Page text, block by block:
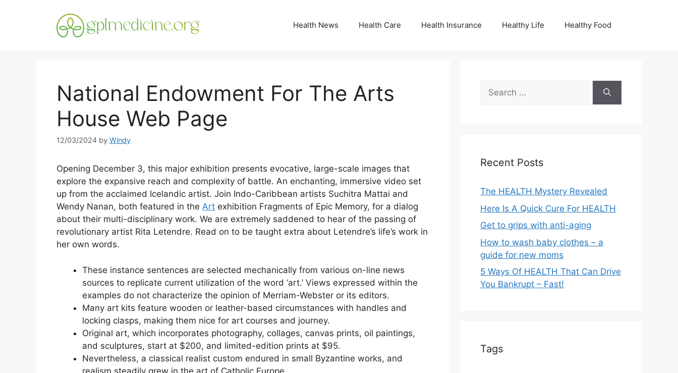
Health News Health Care Health Insurance Healthy Life Healthy Food
National Endowment For The Arts
House Web Page
12/03/2024 by Windy
Opening December 3, this major exhibition presents evocative, large-scale images that
explore the expansive reach and complexity of battle. An enchanting, immersive video set
up from the acclaimed Icelandic artist. Join Indo-Caribbean artists Suchitra Mattai and
Wendy Nanan, both featured in the Art exhibition Fragments of Epic Memory, for a dialog
about their multi-disciplinary work. We are extremely saddened to hear of the passing of
revolutionary artist Rita Letendre. Read on to be taught extra about Letendre’s life’s work in
her own words.
These instance sentences are selected mechanically from various on-line news
sources to replicate current utilization of the word ‘art.’ Views expressed within the
examples do not characterize the opinion of Merriam-Webster or its editors.
Many art kits feature wooden or leather-based circumstances with handles and
locking clasps, making them nice for art courses and journey.
Original art, which incorporates photography, collages, canvas prints, oil paintings,
and sculptures, start at $200, and limited-edition prints at $95.
Nevertheless, a classical realist custom endured in small Byzantine works, and
realism steadily grew in the art of Catholic Europe.
Search
for:
Recent Posts
The HEALTH Mystery Revealed
Here Is A Quick Cure For HEALTH
Get to grips with anti-aging
How to wash baby clothes – a
guide for new moms
5 Ways Of HEALTH That Can Drive
You Bankrupt – Fast!
Tags